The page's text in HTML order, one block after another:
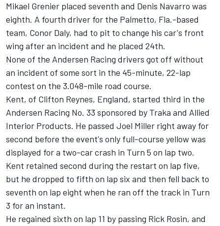
Mikael Grenier placed seventh and Denis Navarro was
eighth. A fourth driver for the Palmetto, Fla.-based
team, Conor Daly, had to pit to change his car's front
wing after an incident and he placed 24th.
None of the Andersen Racing drivers got off without
an incident of some sort in the 45-minute, 22-lap
contest on the 3.048-mile road course.
Kent, of Clifton Reynes, England, started third in the
Andersen Racing No. 33 sponsored by Traka and Allied
Interior Products. He passed Joel Miller right away for
second before the event's only full-course yellow was
displayed for a two-car crash in Turn 5 on lap two.
Kent retained second during the restart on lap five,
but he dropped to fifth on lap six and then fell back to
seventh on lap eight when he ran off the track in Turn
3 for an instant.
He regained sixth on lap 11 by passing Rick Rosin, and